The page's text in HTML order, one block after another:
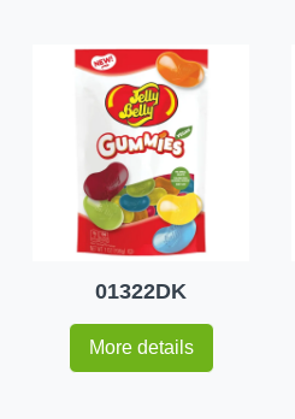
01322DK
More details